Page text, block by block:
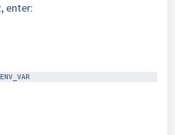
, enter: